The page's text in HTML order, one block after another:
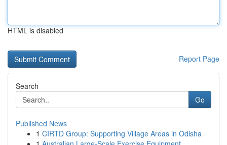
HTML is disabled
Report Page
Search
Go
Published News
1 CIRTD Group: Supporting Village Areas in Odisha